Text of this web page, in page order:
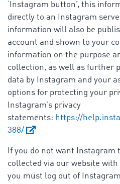
‘Instagram button’, this
directly to an Instagram
information will also be
account and shown to your
information on the purpose
collection, as well as further
data by Instagram and your
options for protecting your
Instagram’s privacy
statements: https://
388/
If you do not want Instagram
collected via our website
you must log out of